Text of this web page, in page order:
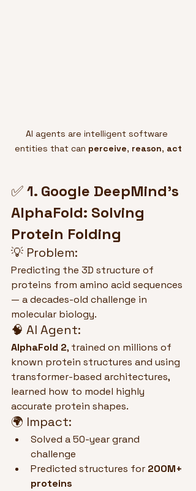
AI agents are intelligent software
entities that can perceive, reason, act
✅ 1. Google DeepMind’s
AlphaFold: Solving
Protein Folding
💡 Problem:
Predicting the 3D structure of
proteins from amino acid sequences
— a decades-old challenge in
molecular biology.
🧠 AI Agent:
AlphaFold 2, trained on millions of
known protein structures and using
transformer-based architectures,
learned how to model highly
accurate protein shapes.
🌍 Impact:
Solved a 50-year grand
challenge
Predicted structures for 200M+
proteins